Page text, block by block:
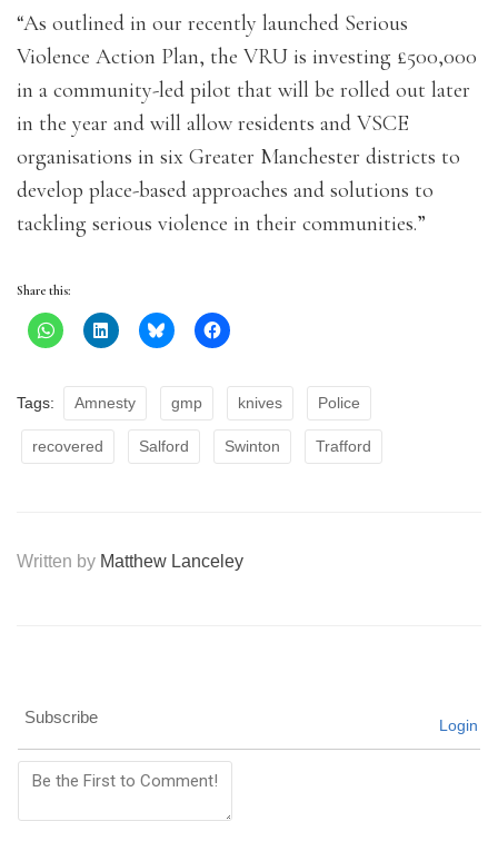
“As outlined in our recently launched Serious
Violence Action Plan, the VRU is investing £500,000
in a community-led pilot that will be rolled out later
in the year and will allow residents and VSCE
organisations in six Greater Manchester districts to
develop place-based approaches and solutions to
tackling serious violence in their communities.”
Share this:
Tags: Amnesty gmp knives Police
recovered Salford Swinton Trafford
Written by Matthew Lanceley
Subscribe Login